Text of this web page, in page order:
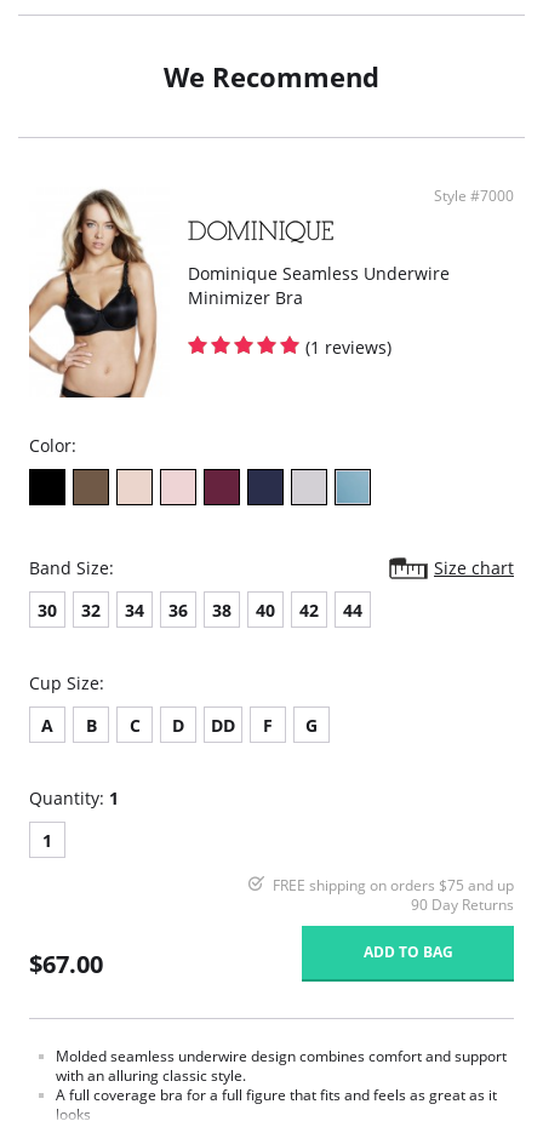
100% Cotton lined crotch.We Recommend
Style #7000
Dominique Seamless Underwire
Minimizer Bra
(1 reviews)
Color:
Band Size:
Size chart
30
32 34 36 38 40 42 44
Cup Size:
A
B C D DD F G
Quantity: 1
1
FREE shipping on orders $75 and up
90 Day Returns
$67.00 ADD TO BAG
Molded seamless underwire design combines comfort and support
with an alluring classic style.
A full coverage bra for a full figure that fits and feels as great as it
looks